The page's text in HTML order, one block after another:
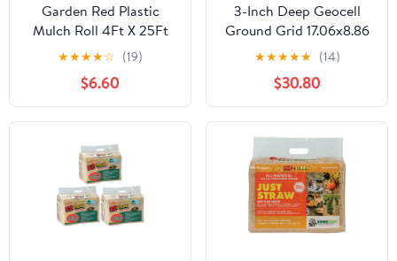
Garden Red Plastic
Mulch Roll 4Ft X 25Ft
For Faster Crop Growth
And Harvests
★★★★☆ (19)
$6.60
3-Inch Deep Geocell
Ground Grid 17.06x8.86
FT Heavy-Duty HDPE
Gravel Stabilizer for
Driveway, Parking,
Landscaping, Slope
Reinforcement &
Erosion Control
★★★★★ (14)
$30.80